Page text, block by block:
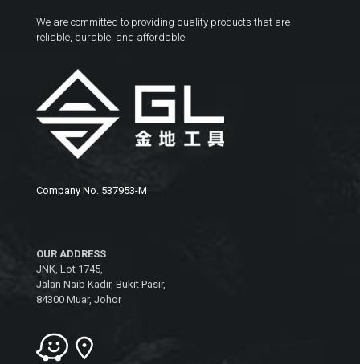
We are committed to providing quality products that are
reliable, durable, and affordable.
Company No. 537953-M
OUR ADDRESS
JNK, Lot 1745,
Jalan Naib Kadir, Bukit Pasir,
84300 Muar, Johor